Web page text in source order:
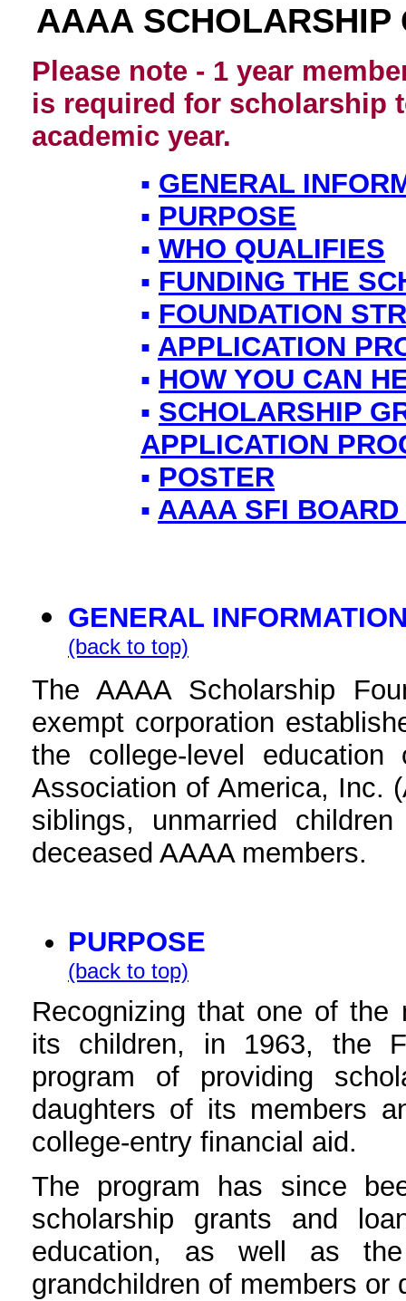
AAAA
Please note - 1 year
is required for scholarship
academic year.
▪ GENERAL
▪ PURPOSE
▪ WHO QUALIFIES
▪ FUNDING THE
▪ FOUNDATION
▪ APPLICATION
▪ HOW YOU CAN
▪ SCHOLARSHIP
APPLICATION
▪ POSTER
▪ AAAA SFI
GENERAL
(back to top)
The AAAA Scholarship
exempt corporation
the college-level
Association of America, Inc.
siblings, unmarried
deceased AAAA members.
PURPOSE
(back to top)
Recognizing that one of the
its children, in 1963, the
program of providing
daughters of its members
college-entry financial aid.
The program has since
scholarship grants and
education, as well as
grandchildren of members or